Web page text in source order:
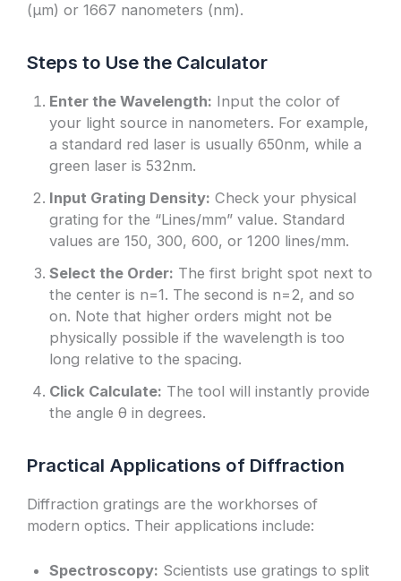
(μm) or 1667 nanometers (nm).
Steps to Use the Calculator
Enter the Wavelength: Input the color of
your light source in nanometers. For example,
a standard red laser is usually 650nm, while a
green laser is 532nm.
Input Grating Density: Check your physical
grating for the “Lines/mm” value. Standard
values are 150, 300, 600, or 1200 lines/mm.
Select the Order: The first bright spot next to
the center is n=1. The second is n=2, and so
on. Note that higher orders might not be
physically possible if the wavelength is too
long relative to the spacing.
Click Calculate: The tool will instantly provide
the angle θ in degrees.
Practical Applications of Diffraction
Diffraction gratings are the workhorses of
modern optics. Their applications include:
Spectroscopy: Scientists use gratings to split